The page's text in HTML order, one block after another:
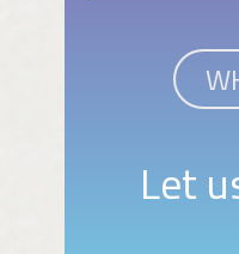
Let